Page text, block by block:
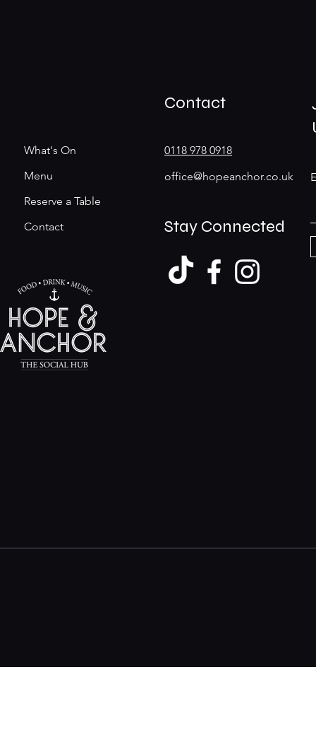
What's On
Menu
Reserve a Table
Contact
Contact
0118 978 0918
office@hopeanchor.co.uk
Stay Connected